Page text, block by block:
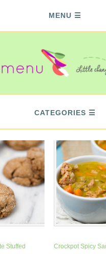
MENU
CATEGORIES
Stuffed
Crockpot Spicy